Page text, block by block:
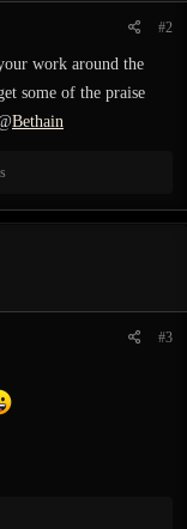
#2
work around the
some of the praise
Bethain
#3